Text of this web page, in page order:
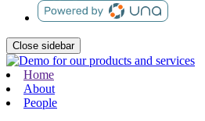
Close sidebar
Home
About
People